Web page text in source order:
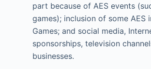
part because of AES events
games); inclusion of some AES
Games; and social media,
sponsorships, television
businesses.